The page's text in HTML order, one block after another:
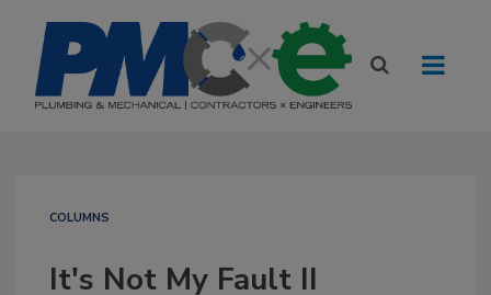
COLUMNS
It's Not My Fault II